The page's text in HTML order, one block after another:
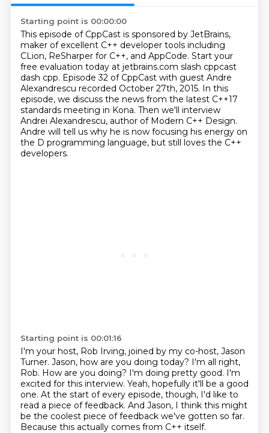
Starting point is 00:00:00
This episode of CppCast is sponsored by JetBrains,
maker of excellent C++ developer tools including
CLion, ReSharper for C++, and AppCode. Start your
free evaluation today at jetbrains.com slash cppcast
dash cpp. Episode 32 of CppCast with guest Andre
Alexandrescu recorded October 27th, 2015. In this
episode, we discuss the news from the latest C++17
standards meeting in Kona. Then we'll interview
Andrei Alexandrescu, author of Modern C++ Design.
Andre will tell us why he is now focusing his energy on
the D programming language, but still loves the C++
developers.
Starting point is 00:01:16
I'm your host, Rob Irving, joined by my co-host, Jason
Turner. Jason, how are you doing today? I'm all right,
Rob. How are you doing? I'm doing pretty good. I'm
excited for this interview. Yeah, hopefully it'll be a good
one. At the start of every episode, though, I'd like to
read a piece of feedback. And Jason, I think this might
be the coolest piece of feedback we've gotten so far.
Because this actually comes from C++ itself.